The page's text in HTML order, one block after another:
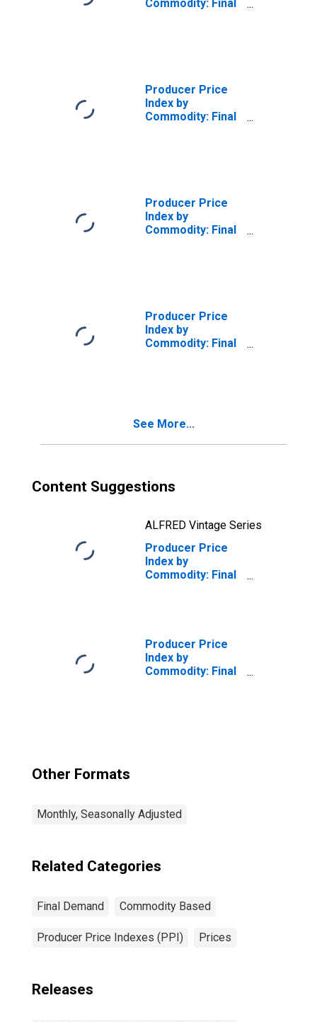
Commodity: Final
Producer Price
Index by
Commodity: Final
Producer Price
Index by
Commodity: Final
Producer Price
Index by
Commodity: Final
See More...
Content Suggestions
ALFRED Vintage Series
Producer Price
Index by
Commodity: Final
Producer Price
Index by
Commodity: Final
Other Formats
Monthly, Seasonally Adjusted
Related Categories
Final Demand Commodity Based
Producer Price Indexes (PPI) Prices
Releases